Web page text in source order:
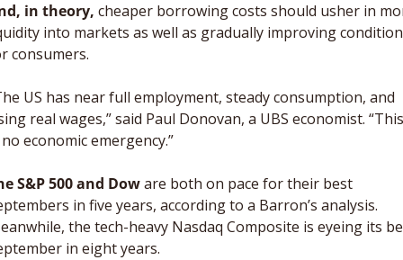
in theory, cheaper borrowing costs should usher in
into markets as well as gradually improving
consumers.
US has near full employment, steady consumption, and
real wages,” said Paul Donovan, a UBS economist. “This
economic emergency.”
S&P 500 and Dow are both on pace for their best
in five years, according to a Barron’s analysis.
the tech-heavy Nasdaq Composite is eyeing its
in eight years.